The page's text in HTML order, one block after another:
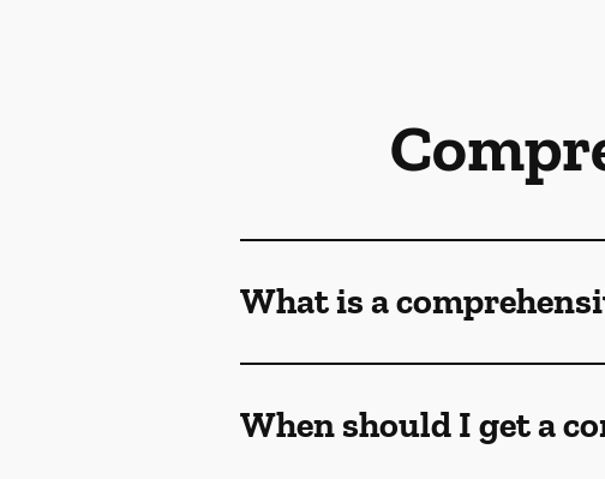
What is a
When should I get a